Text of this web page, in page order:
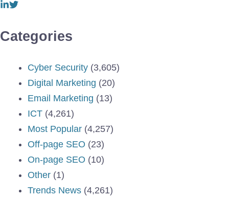
Categories
Cyber Security (3,605)
Digital Marketing (20)
Email Marketing (13)
ICT (4,261)
Most Popular (4,257)
Off-page SEO (23)
On-page SEO (10)
Other (1)
Trends News (4,261)